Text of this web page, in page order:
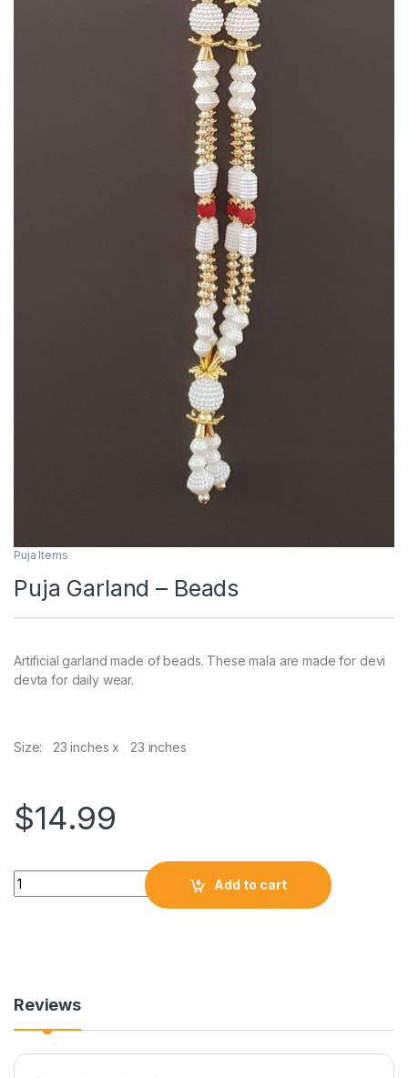
Puja Items
Puja Garland – Beads
Artificial garland made of beads. These mala are made for devi
devta for daily wear.
Size: 23 inches x 23 inches
$14.99
Add to cart
Reviews